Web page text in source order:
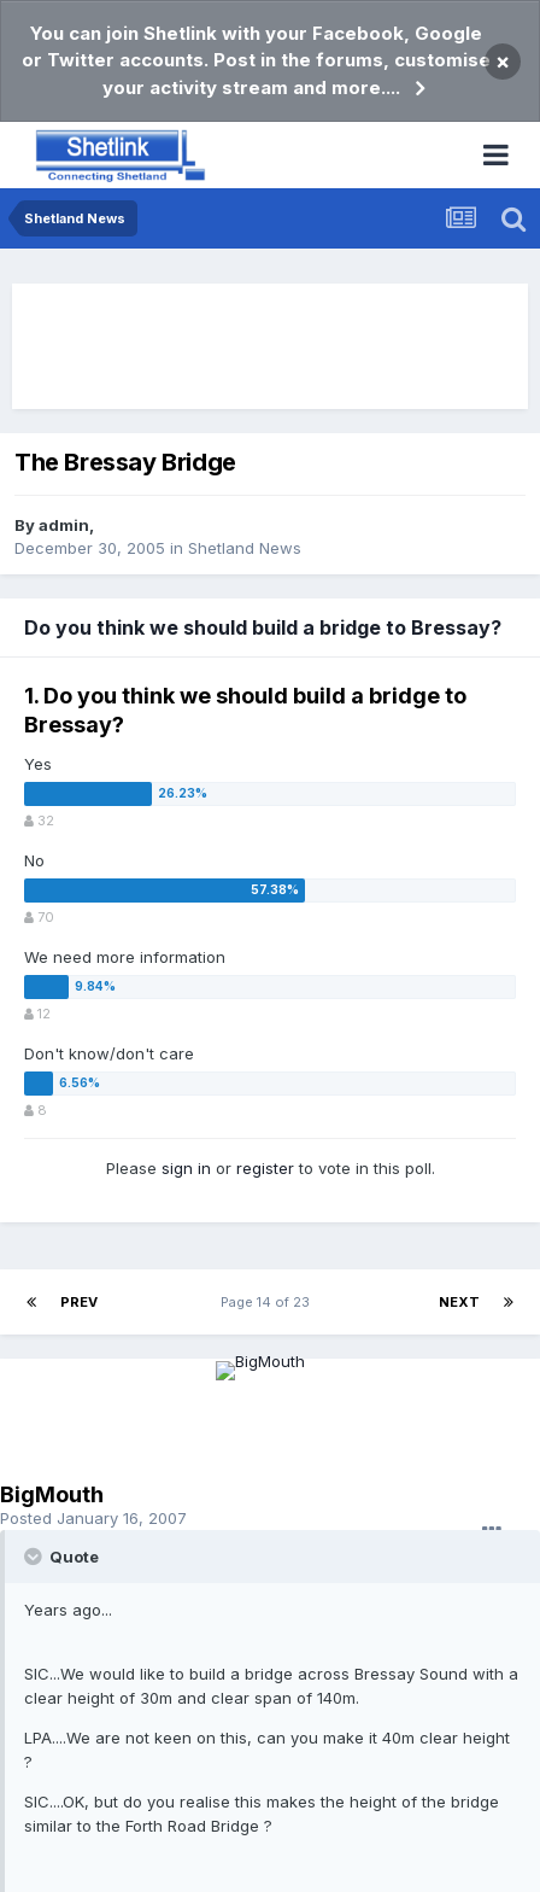
You can join Shetlink with your Facebook, Google
or Twitter accounts. Post in the forums, customise
your activity stream and more....
×
Shetland News
The Bressay Bridge
Byadmin,
December 30, 2005 in Shetland News
Do you think we should build a bridge to Bressay?
1. Do you think we should build a bridge to
Bressay?
Yes
32
No
70
We need more information
12
Don't know/don't care
8
Please sign in or registerto vote in this poll.
PREV NEXT
Page 14 of 23
BigMouth
Posted January 16, 2007
Quote
Years ago...
SIC...We would like to build a bridge across Bressay Sound with a
clear height of 30m and clear span of 140m.
LPA....We are not keen on this, can you make it 40m clear height
?
SIC....OK, but do you realise this makes the height of the bridge
similar to the Forth Road Bridge ?